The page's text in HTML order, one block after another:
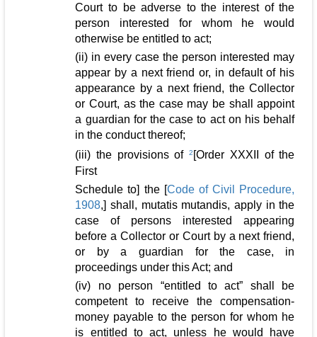
Court to be adverse to the interest of the
person interested for whom he would
otherwise be entitled to act;
(ii) in every case the person interested may
appear by a next friend or, in default of his
appearance by a next friend, the Collector
or Court, as the case may be shall appoint
a guardian for the case to act on his behalf
in the conduct thereof;
(iii) the provisions of2 [Order XXXII of the
First
Schedule to] the [Code of Civil Procedure,
1908,] shall, mutatis mutandis, apply in the
case of persons interested appearing
before a Collector or Court by a next friend,
or by a guardian for the case, in
proceedings under this Act; and
(iv) no person “entitled to act” shall be
competent to receive the compensation-
money payable to the person for whom he
is entitled to act, unless he would have